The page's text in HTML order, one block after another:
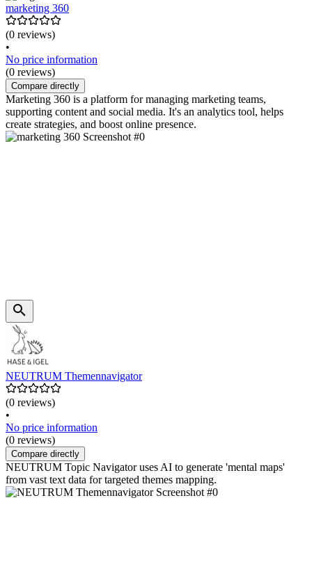
marketing 360
(0 reviews)
•
No price information
(0 reviews)
Compare directly
Marketing 360 is a platform for managing marketing teams,
supporting content and social media. It's an analytics tool, helps
create strategies, and boost online presence.
NEUTRUM Themennavigator
(0 reviews)
•
No price information
(0 reviews)
Compare directly
NEUTRUM Topic Navigator uses AI to generate 'mental maps'
from vast text data for targeted themes mapping.